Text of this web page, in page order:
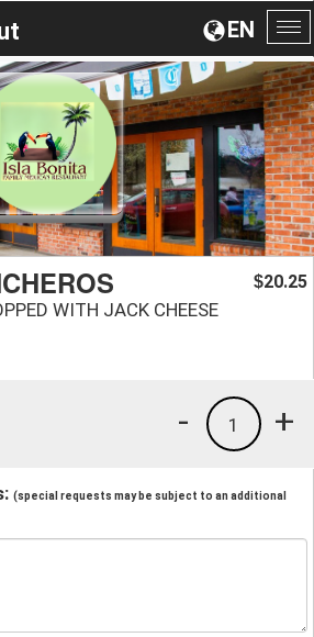
EN
WITH JACK CHEESE
$20.25
+
1
-
(special requests may be subject to an additional